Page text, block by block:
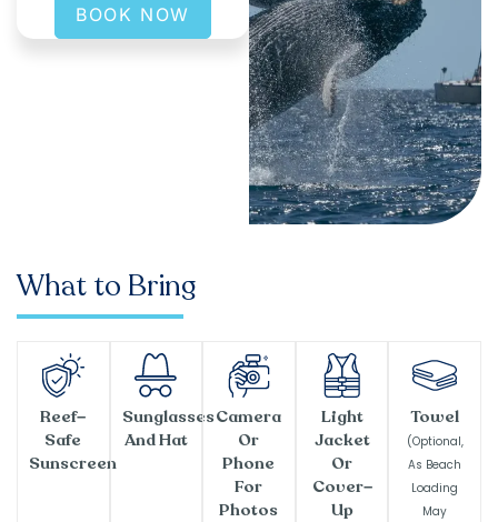
BOOK NOW
What to Bring
Reef–
Safe
Sunscreen
Sunglasses
And Hat
Camera
Or
Phone
For
Photos
Light
Jacket
Or
Cover–
Up
Towel
(optional,
As Beach
Loading
May